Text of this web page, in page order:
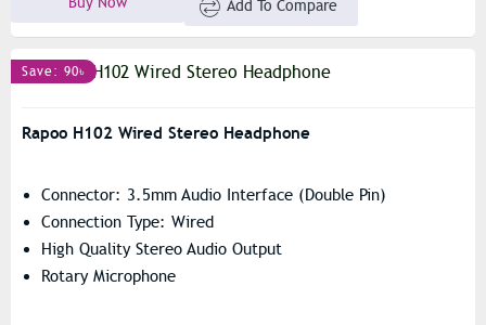
Add To Compare
Save: 90৳
Rapoo H102 Wired Stereo Headphone
Connector: 3.5mm Audio Interface (Double Pin)
Connection Type: Wired
High Quality Stereo Audio Output
Rotary Microphone